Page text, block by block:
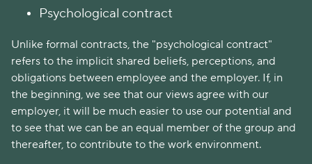
Psychological contract
Unlike formal contracts, the "psychological contract"
refers to the implicit shared beliefs, perceptions, and
obligations between employee and the employer. If, in
the beginning, we see that our views agree with our
employer, it will be much easier to use our potential and
to see that we can be an equal member of the group and
thereafter, to contribute to the work environment.